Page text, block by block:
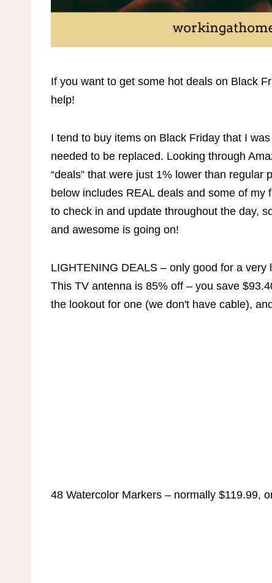
If you want to get some hot deals on Black
help!
I tend to buy items on Black Friday that I
needed to be replaced. Looking through
“deals” that were just 1% lower than
below includes REAL deals and some of
to check in and update throughout the day,
and awesome is going on!
LIGHTENING DEALS – only good for a very
This TV antenna is 85% off – you save
the lookout for one (we don't have cable),
48 Watercolor Markers – normally $119.99,